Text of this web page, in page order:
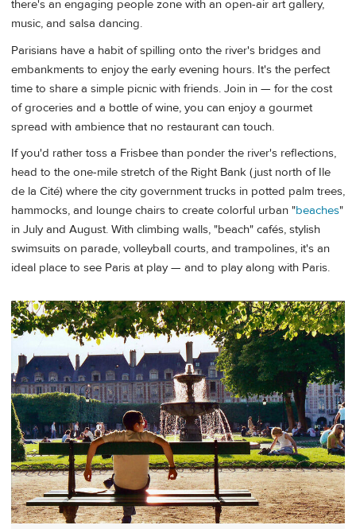
there's an engaging people zone with an open-air art gallery,
music, and salsa dancing.
Parisians have a habit of spilling onto the river's bridges and
embankments to enjoy the early evening hours. It's the perfect
time to share a simple picnic with friends. Join in — for the cost
of groceries and a bottle of wine, you can enjoy a gourmet
spread with ambience that no restaurant can touch.
If you'd rather toss a Frisbee than ponder the river's reflections,
head to the one-mile stretch of the Right Bank (just north of Ile
de la Cité) where the city government trucks in potted palm trees,
hammocks, and lounge chairs to create colorful urban "beaches"
in July and August. With climbing walls, "beach" cafés, stylish
swimsuits on parade, volleyball courts, and trampolines, it's an
ideal place to see Paris at play — and to play along with Paris.